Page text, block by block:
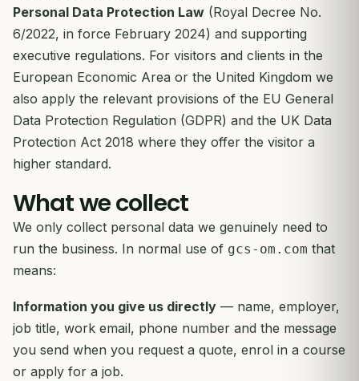
Personal Data Protection Law (Royal Decree No.
6/2022, in force February 2024) and supporting
executive regulations. For visitors and clients in the
European Economic Area or the United Kingdom we
also apply the relevant provisions of the EU General
Data Protection Regulation (GDPR) and the UK Data
Protection Act 2018 where they offer the visitor a
higher standard.
What we collect
We only collect personal data we genuinely need to
run the business. In normal use of gcs-om.com that
means:
Information you give us directly — name, employer,
job title, work email, phone number and the message
you send when you request a quote, enrol in a course
or apply for a job.